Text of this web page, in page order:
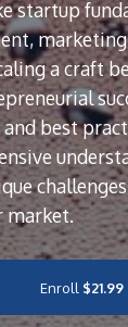
startup
a craft
best
market.
Enroll $21.99